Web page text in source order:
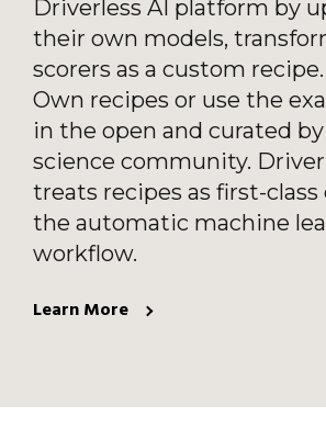
Driverless AI platform by
their own models,
scorers as a custom
Own recipes or use the
in the open and curated
science community.
treats recipes as first-
the automatic machine
workflow.
Learn More